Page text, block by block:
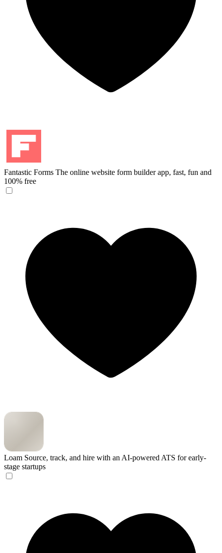
Fantastic Forms The online website form builder app, fast, fun and
100% free
Loam Source, track, and hire with an AI-powered ATS for early-
stage startups